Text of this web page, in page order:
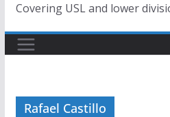
Covering USL and lower
Rafael Castillo